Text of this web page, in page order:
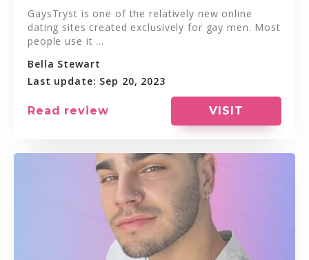
GaysTryst is one of the relatively new online
dating sites created exclusively for gay men. Most
people use it ...
Bella Stewart
Last update: Sep 20, 2023
Read review VISIT